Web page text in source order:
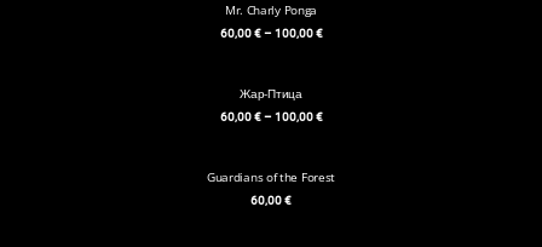
Mr. Charly Ponga
60,00€–100,00€
Жар-Птица
60,00€–100,00€
Guardians of the Forest
60,00€